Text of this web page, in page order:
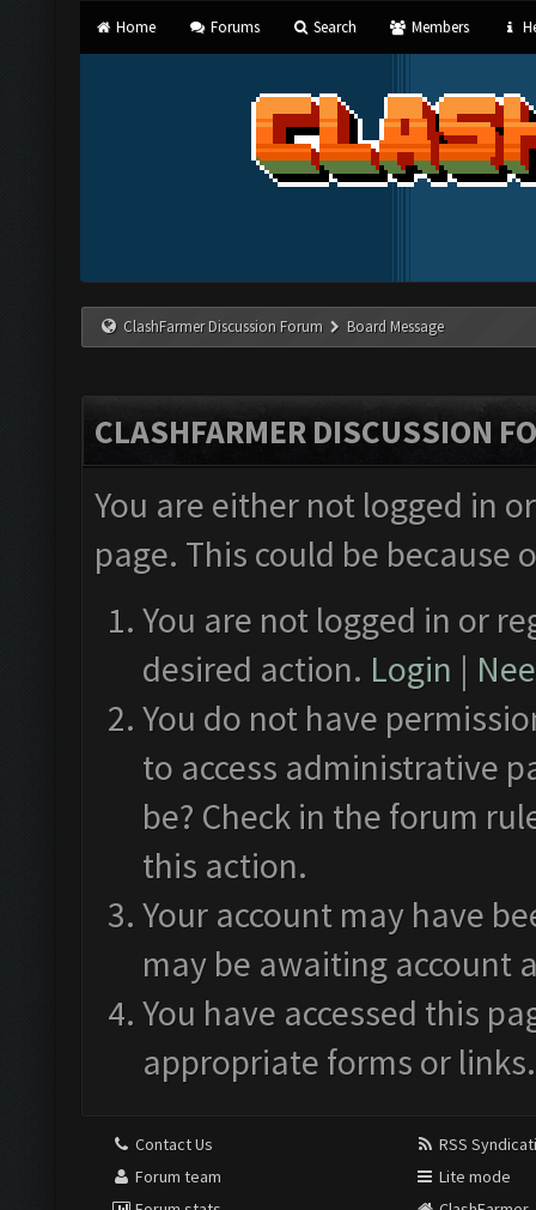
Home Forums Search Members
ClashFarmer Discussion Forum Board Message
CLASHFARMER DISCUSSION
You are either not logged in
page. This could be
You are not logged in or
desired action. Login |
You do not have
to access administrative
be? Check in the forum
this action.
Your account may have
may be awaiting account
You have accessed this
appropriate forms or links.
Contact Us
Forum team
RSS
Lite mode